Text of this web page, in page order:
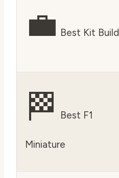
💼 Best Kit Build
🏁 Best F1
Miniature